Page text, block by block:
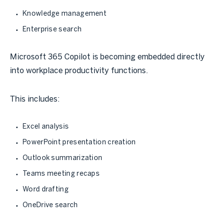
Knowledge management
Enterprise search
Microsoft 365 Copilot is becoming embedded directly
into workplace productivity functions.
This includes:
Excel analysis
PowerPoint presentation creation
Outlook summarization
Teams meeting recaps
Word drafting
OneDrive search